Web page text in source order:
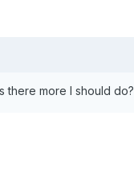
there more I should do?